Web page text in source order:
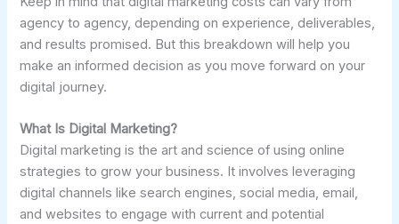
agency to agency, depending on experience, deliverables,
and results promised. But this breakdown will help you
make an informed decision as you move forward on your
digital journey.
What Is Digital Marketing?
Digital marketing is the art and science of using online
strategies to grow your business. It involves leveraging
digital channels like search engines, social media, email,
and websites to engage with current and potential